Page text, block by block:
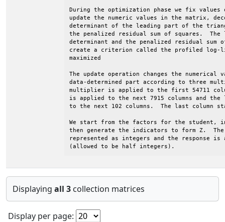
During the optimization phase we fix
update the numeric values in the matrix,
determinant of the leading part of the
the penalized residual sum of squares.
determinant and the penalized residual sum
create a criterion called the profiled log-
maximized
The update operation changes the numerical
data-determined part according to three
multiplier is applied to the first 54711
is applied to the next 7915 columns and
to the next 102 columns.  The last column
We start from the factors for the student,
then generate the indicators to form Z.
represented as integers and the response is
(allowed to be half integers).
Displaying all 3 collection matrices
Display per page: